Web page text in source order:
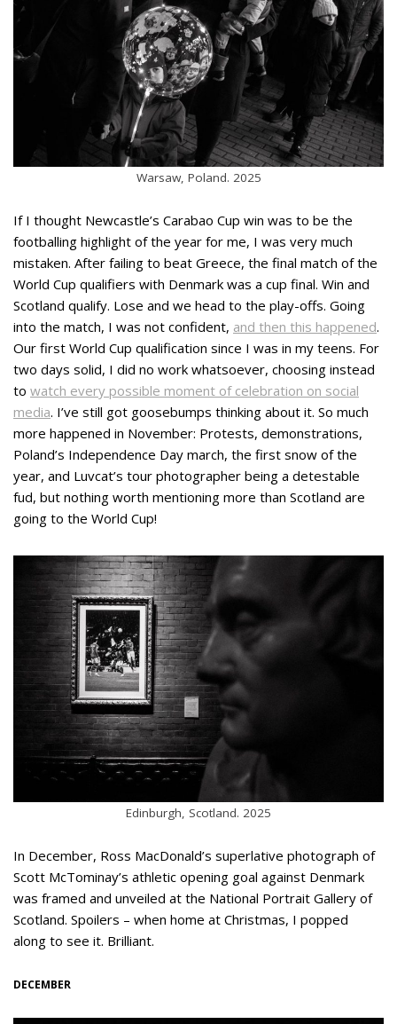
Warsaw, Poland. 2025
If I thought Newcastle’s Carabao Cup win was to be the
footballing highlight of the year for me, I was very much
mistaken. After failing to beat Greece, the final match of the
World Cup qualifiers with Denmark was a cup final. Win and
Scotland qualify. Lose and we head to the play-offs. Going
into the match, I was not confident, and then this happened.
Our first World Cup qualification since I was in my teens. For
two days solid, I did no work whatsoever, choosing instead
to watch every possible moment of celebration on social
media. I’ve still got goosebumps thinking about it. So much
more happened in November: Protests, demonstrations,
Poland’s Independence Day march, the first snow of the
year, and Luvcat’s tour photographer being a detestable
fud, but nothing worth mentioning more than Scotland are
going to the World Cup!
Edinburgh, Scotland. 2025
In December, Ross MacDonald’s superlative photograph of
Scott McTominay’s athletic opening goal against Denmark
was framed and unveiled at the National Portrait Gallery of
Scotland. Spoilers – when home at Christmas, I popped
along to see it. Brilliant.
DECEMBER